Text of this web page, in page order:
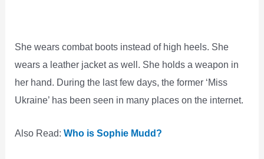
She wears combat boots instead of high heels. She
wears a leather jacket as well. She holds a weapon in
her hand. During the last few days, the former ‘Miss
Ukraine’ has been seen in many places on the internet.
Also Read:Who is Sophie Mudd?